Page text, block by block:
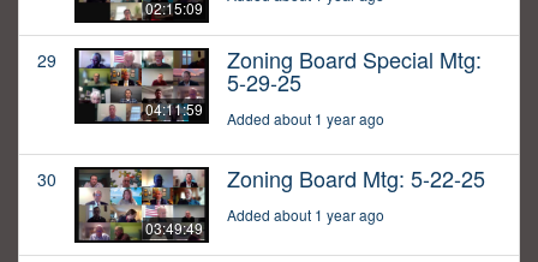
02:15:09
29
04:11:59
Zoning Board Special Mtg:
5-29-25
Added about 1 year ago
30
03:49:49
Zoning Board Mtg: 5-22-25
Added about 1 year ago